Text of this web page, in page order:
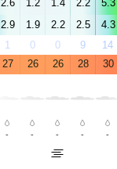
2.6 1.2 1.4 2.2 5.3
2.9 1.9 2.2 2.5 4.3
1 0 0 9 14
27 26 26 28 30
- - - - -